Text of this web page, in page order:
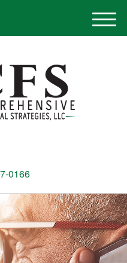
0166
M
e